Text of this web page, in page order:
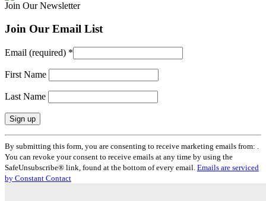
Join Our Newsletter
Join Our Email List
Email (required) *
First Name
Last Name
Constant
Contact
Use.
Please
leave
By submitting this form, you are consenting to receive marketing emails from: .
You can revoke your consent to receive emails at any time by using the
SafeUnsubscribe® link, found at the bottom of every email. Emails are serviced
by Constant Contact